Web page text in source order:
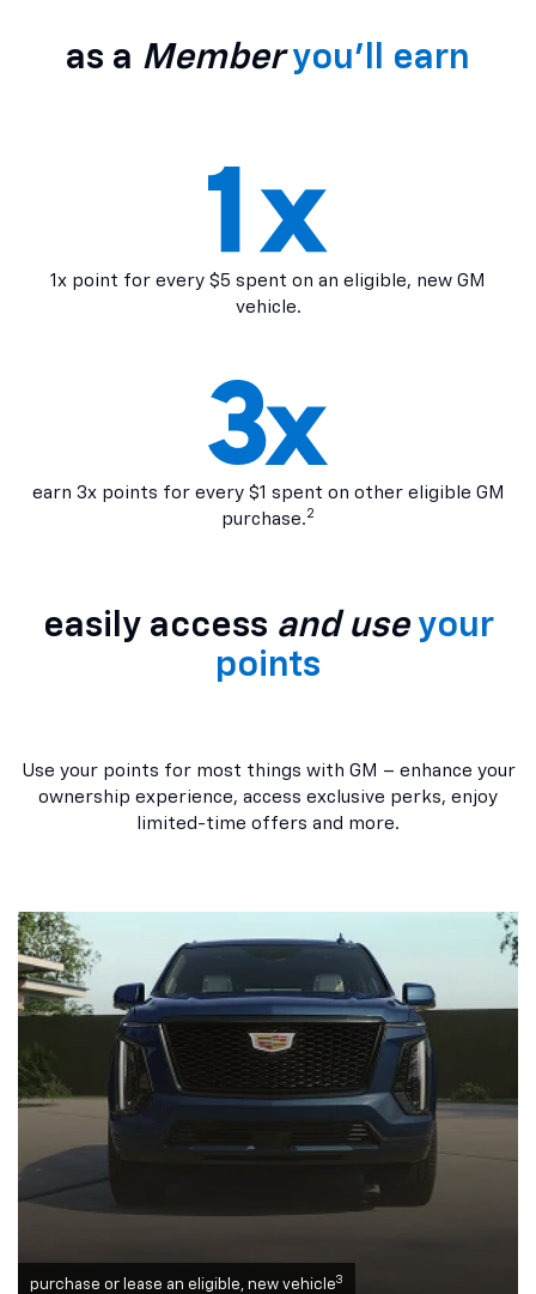
as a Member you’ll earn
1x point for every $5 spent on an eligible, new GM
vehicle.
earn 3x points for every $1 spent on other eligible GM
purchase.2
easily access and use your
points
Use your points for most things with GM – enhance your
ownership experience, access exclusive perks, enjoy
limited-time offers and more.
purchase or lease an eligible, new vehicle3